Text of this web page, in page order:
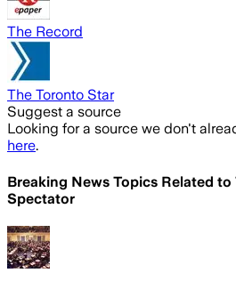
The Record
The Toronto Star
Suggest a source
Looking for a source we don't
here.
Breaking News Topics Related to
Spectator